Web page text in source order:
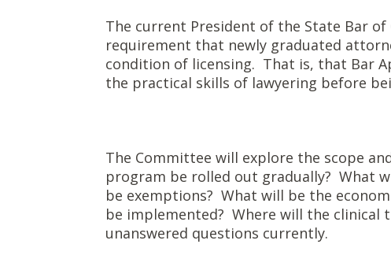
The current President of the State Bar
requirement that newly graduated
condition of licensing. That is, that Bar
the practical skills of lawyering before
The Committee will explore the scope
program be rolled out gradually? What
be exemptions? What will be the
be implemented? Where will the clinical
unanswered questions currently.